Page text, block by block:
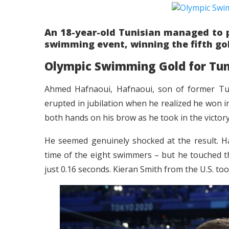
An 18-year-old Tunisian managed
swimming event, winning the fifth
Olympic Swimming Gold for
Ahmed Hafnaoui, Hafnaoui, son of former
erupted in jubilation when he realized he won
both hands on his brow as he took in the
He seemed genuinely shocked at the result.
time of the eight swimmers – but he touched
just 0.16 seconds. Kieran Smith from the U.S.